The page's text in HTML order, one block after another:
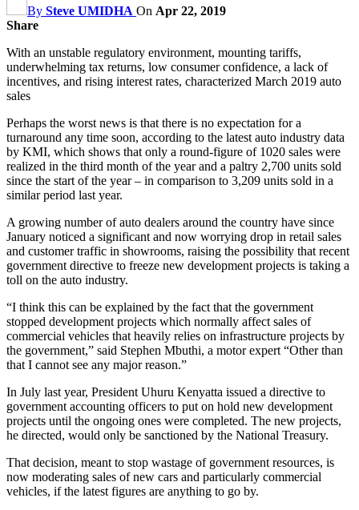
By Steve UMIDHA On Apr 22, 2019
Share
With an unstable regulatory environment, mounting tariffs,
underwhelming tax returns, low consumer confidence, a lack of
incentives, and rising interest rates, characterized March 2019 auto
sales
Perhaps the worst news is that there is no expectation for a
turnaround any time soon, according to the latest auto industry data
by KMI, which shows that only a round-figure of 1020 sales were
realized in the third month of the year and a paltry 2,700 units sold
since the start of the year – in comparison to 3,209 units sold in a
similar period last year.
A growing number of auto dealers around the country have since
January noticed a significant and now worrying drop in retail sales
and customer traffic in showrooms, raising the possibility that recent
government directive to freeze new development projects is taking a
toll on the auto industry.
“I think this can be explained by the fact that the government
stopped development projects which normally affect sales of
commercial vehicles that heavily relies on infrastructure projects by
the government,” said Stephen Mbuthi, a motor expert “Other than
that I cannot see any major reason.”
In July last year, President Uhuru Kenyatta issued a directive to
government accounting officers to put on hold new development
projects until the ongoing ones were completed. The new projects,
he directed, would only be sanctioned by the National Treasury.
That decision, meant to stop wastage of government resources, is
now moderating sales of new cars and particularly commercial
vehicles, if the latest figures are anything to go by.